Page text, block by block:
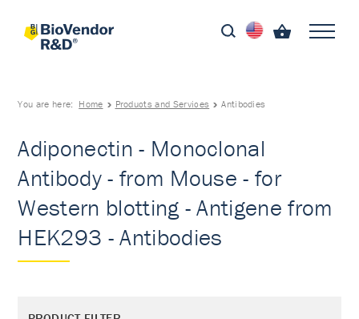
You are here: Home Products and Services Antibodies
Adiponectin - Monoclonal
Antibody - from Mouse - for
Western blotting - Antigene from
HEK293 - Antibodies